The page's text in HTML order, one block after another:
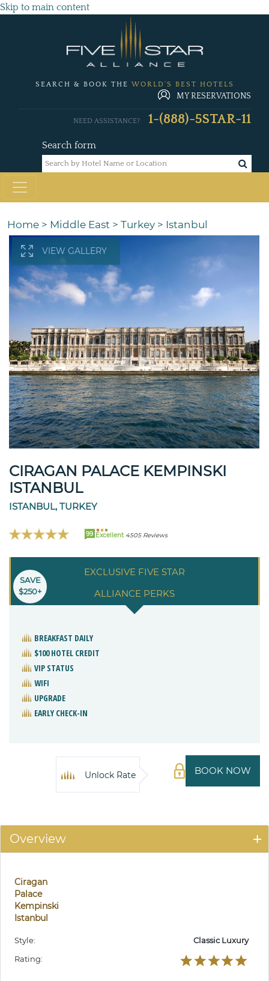
Skip to main content
SEARCH & BOOK THE WORLD'S BEST HOTELS
MY RESERVATIONS
Search form
NEED ASSISTANCE? 1-(888)-5STAR-11
Home > Middle East > Turkey > Istanbul
VIEW GALLERY
CIRAGAN PALACE KEMPINSKI
ISTANBUL
ISTANBUL, TURKEY
99 Excellent 4505 Reviews
EXCLUSIVE FIVE STAR
ALLIANCE PERKS
SAVE
$250+
BREAKFAST DAILY
$100 HOTEL CREDIT
VIP STATUS
WIFI
UPGRADE
EARLY CHECK-IN
BOOK NOW
Unlock Rate
Overview
Ciragan
Palace
Kempinski
Istanbul
Style:
Classic Luxury
Rating: